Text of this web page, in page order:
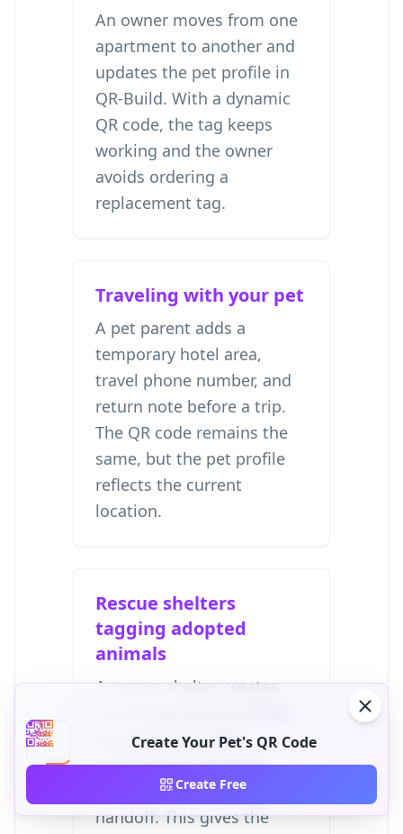
An owner moves from one
apartment to another and
updates the pet profile in
QR-Build. With a dynamic
QR code, the tag keeps
working and the owner
avoids ordering a
replacement tag.
Traveling with your pet
A pet parent adds a
temporary hotel area,
travel phone number, and
return note before a trip.
The QR code remains the
same, but the pet profile
reflects the current
location.
Rescue shelters
tagging adopted
animals
A rescue shelter creates
during intake, then
updates the adopter's
contact details during
handoff. This gives the
Create Your Pet's QR Code
Create Free